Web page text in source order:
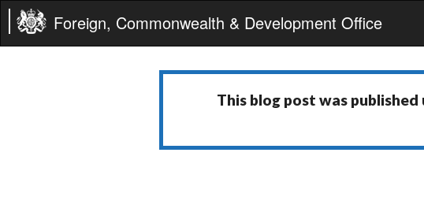
Foreign, Commonwealth & Development Office
This blog post was